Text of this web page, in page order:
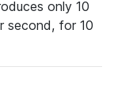
only 10
second, for 10